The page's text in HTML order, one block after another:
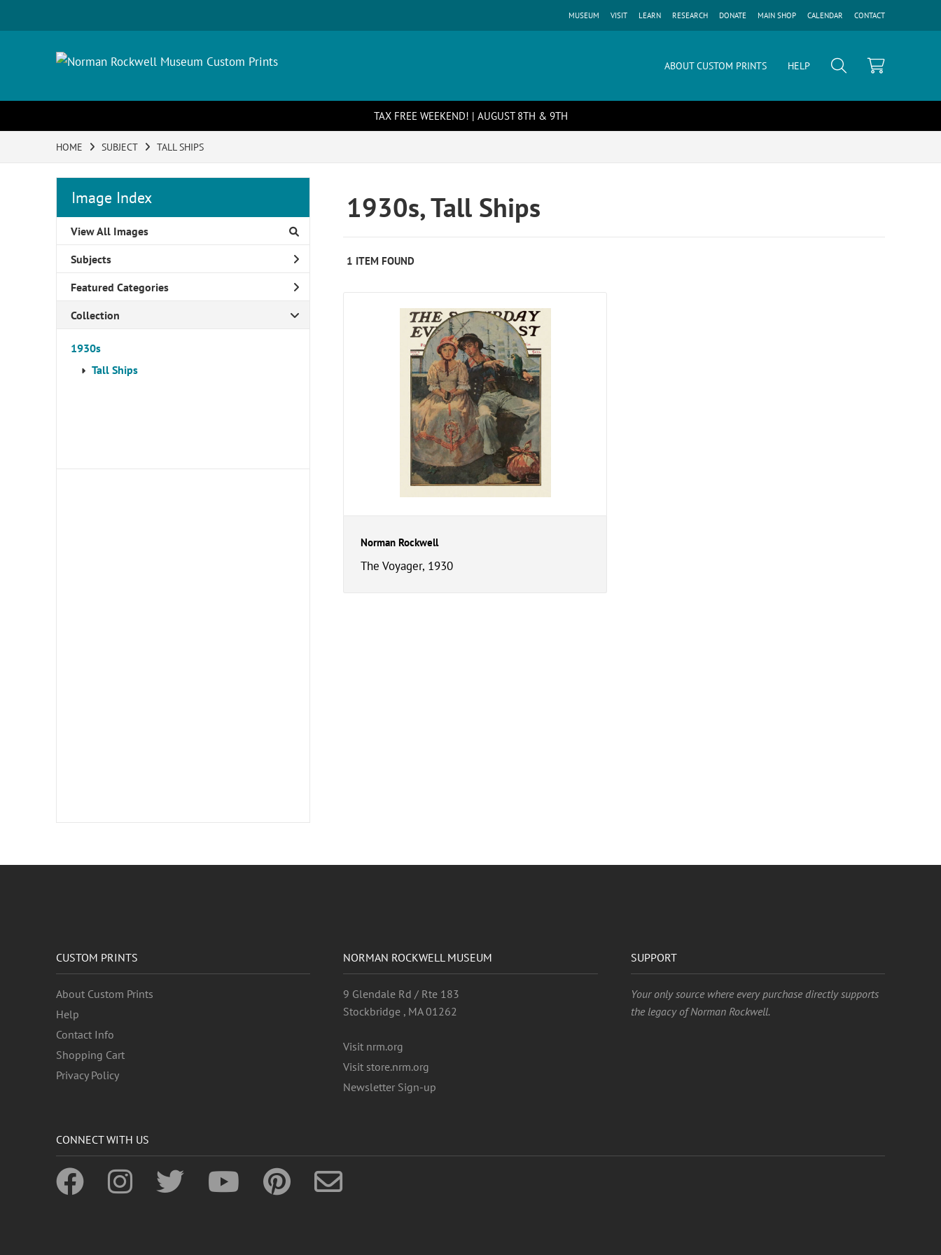
CONTACT
CALENDAR
MAIN SHOP
DONATE
RESEARCH
LEARN
VISIT
MUSEUM
ABOUT CUSTOM PRINTS HELP
TAX FREE WEEKEND! | AUGUST 8TH & 9TH
HOME SUBJECT TALL SHIPS
Image Index
View All Images
Subjects
Featured Categories
Collection
1930s
Tall Ships
1930s, Tall Ships
1 ITEM FOUND
Norman Rockwell
The Voyager, 1930
CUSTOM PRINTS
About Custom Prints
Help
Contact Info
Shopping Cart
Privacy Policy
NORMAN ROCKWELL MUSEUM
9 Glendale Rd / Rte 183
Stockbridge , MA 01262
Visit nrm.org
Visit store.nrm.org
Newsletter Sign-up
SUPPORT
Your only source where every purchase directly supports
the legacy of Norman Rockwell.
CONNECT WITH US